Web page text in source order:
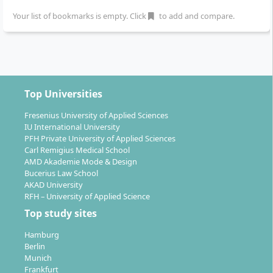
at Macromedia University?
Stuttgart. The locations are equipped with modern
infrastructure and characterised by small learning
groups and close support by experienced professors.
All campuses have their own libraries, digital labs, and
practice rooms. Additionally, there is the option to
participate in an optional Study Week abroad – e.g. in
London, Paris, or New York – and to build international
networks.
Your list of bookmarks is empty. Click to add and compare.
Top Universities
Fresenius University of Applied Sciences
IU International University
PFH Private University of Applied Sciences
Carl Remigius Medical School
AMD Akademie Mode & Design
Bucerius Law School
AKAD University
RFH – University of Applied Science
Top study sites
Hamburg
Berlin
Munich
Frankfurt